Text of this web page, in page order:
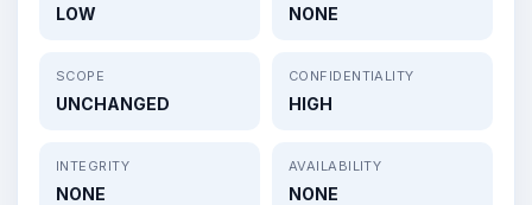
LOW NONE
SCOPE
UNCHANGED
CONFIDENTIALITY
HIGH
INTEGRITY
NONE
AVAILABILITY
NONE